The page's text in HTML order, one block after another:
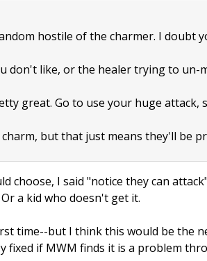
hostile of the charmer. I doubt
don't like, or the healer trying to un-
great. Go to use your huge attack,
but that just means they'll be
choose, I said "notice they can
a kid who doesn't get it.
time--but I think this would be the
fixed if MWM finds it is a problem